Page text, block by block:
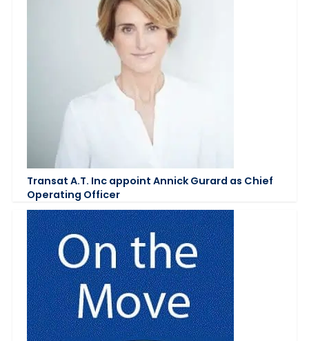
Transat A.T. Inc appoint Annick Gurard as Chief
Operating Officer